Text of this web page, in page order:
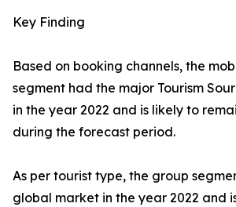
Key Finding
Based on booking channels, the
segment had the major Tourism
in the year 2022 and is likely to
during the forecast period.
As per tourist type, the group
global market in the year 2022 and